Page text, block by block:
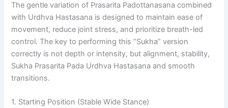
The gentle variation of Prasarita Padottanasana combined
with Urdhva Hastasana is designed to maintain ease of
movement, reduce joint stress, and prioritize breath-led
control. The key to performing this “Sukha” version
correctly is not depth or intensity, but alignment, stability,
Sukha Prasarita Pada Urdhva Hastasana and smooth
transitions.
1. Starting Position (Stable Wide Stance)